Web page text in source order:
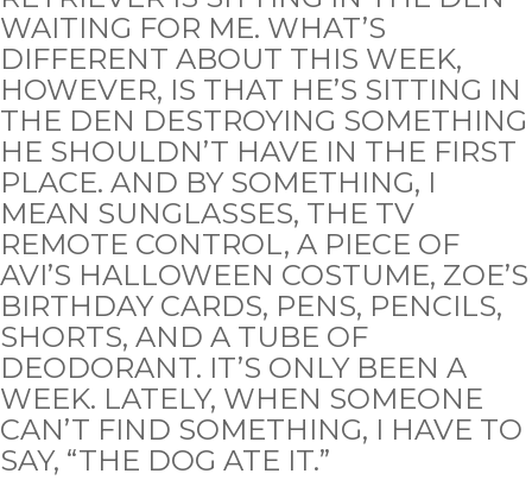
WAITING FOR ME. WHAT’S
DIFFERENT ABOUT THIS WEEK,
HOWEVER, IS THAT HE’S SITTING IN
THE DEN DESTROYING SOMETHING
HE SHOULDN’T HAVE IN THE FIRST
PLACE. AND BY SOMETHING, I
MEAN SUNGLASSES, THE TV
REMOTE CONTROL, A PIECE OF
AVI’S HALLOWEEN COSTUME, ZOE’S
BIRTHDAY CARDS, PENS, PENCILS,
SHORTS, AND A TUBE OF
DEODORANT. IT’S ONLY BEEN A
WEEK. LATELY, WHEN SOMEONE
CAN’T FIND SOMETHING, I HAVE TO
SAY, “THE DOG ATE IT.”